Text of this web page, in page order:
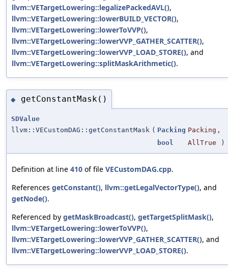
llvm::VETargetLowering::legalizePackedAVL(),
llvm::VETargetLowering::lowerBUILD_VECTOR(),
llvm::VETargetLowering::lowerToVVP(),
llvm::VETargetLowering::lowerVVP_GATHER_SCATTER(),
llvm::VETargetLowering::lowerVVP_LOAD_STORE(), and
llvm::VETargetLowering::splitMaskArithmetic().
◆ getConstantMask()
SDValue
llvm::VECustomDAG::getConstantMask ( Packing Packing ,
bool
AllTrue )
Definition at line 410 of file VECustomDAG.cpp.
References getConstant(), llvm::getLegalVectorType(), and
getNode().
Referenced by getMaskBroadcast(), getTargetSplitMask(),
llvm::VETargetLowering::lowerToVVP(),
llvm::VETargetLowering::lowerVVP_GATHER_SCATTER(), and
llvm::VETargetLowering::lowerVVP_LOAD_STORE().